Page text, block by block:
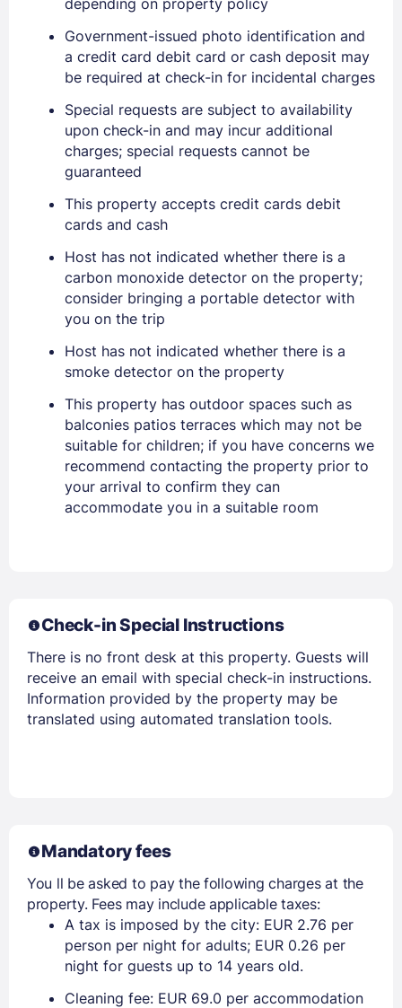
Sign In
EMAIL
Stay Signed In Lost Password ?
Members get lower prices when signed in
Government-issued photo identification and
a credit card debit card or cash deposit may
be required at check-in for incidental charges
Special requests are subject to availability
upon check-in and may incur additional
charges; special requests cannot be
guaranteed
This property accepts credit cards debit
cards and cash
Host has not indicated whether there is a
carbon monoxide detector on the property;
consider bringing a portable detector with
you on the trip
Host has not indicated whether there is a
smoke detector on the property
This property has outdoor spaces such as
balconies patios terraces which may not be
suitable for children; if you have concerns we
recommend contacting the property prior to
your arrival to confirm they can
accommodate you in a suitable room
Check-in Special Instructions
There is no front desk at this property. Guests will
receive an email with special check-in instructions.
Information provided by the property may be
translated using automated translation tools.
Mandatory fees
You ll be asked to pay the following charges at the
property. Fees may include applicable taxes:
A tax is imposed by the city: EUR 2.76 per
person per night for adults; EUR 0.26 per
night for guests up to 14 years old.
Cleaning fee: EUR 69.0 per accommodation